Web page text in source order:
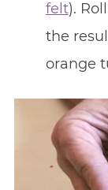
felt).
the
orange